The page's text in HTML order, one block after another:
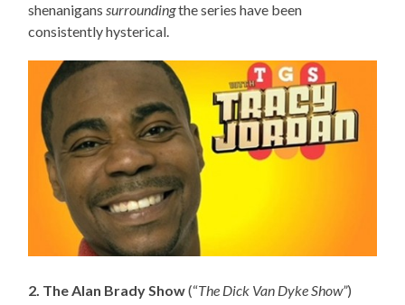
shenaniganssurroundingthe series have been
consistently hysterical.
2. The Alan Brady Show(“The Dick Van Dyke Show”)